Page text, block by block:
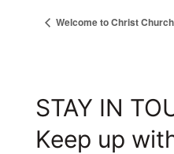
Welcome to Christ Church
STAY IN
Keep up